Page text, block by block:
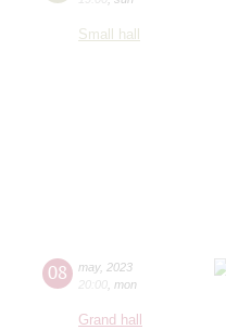
Small hall
08 may, 2023
20:00 mon
Grand hall